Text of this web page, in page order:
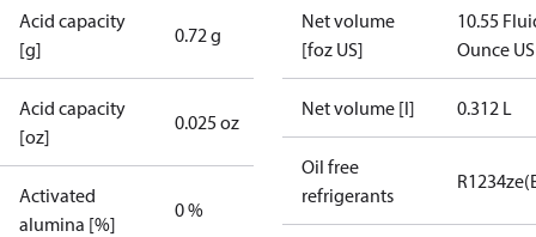
Acid capacity
[g]
0.72 g
Acid capacity
[oz]
0.025 oz
Activated
alumina [%]
0 %
Net volume
[foz US]
10.55
Ounce US
Net volume [l] 0.312 L
Oil free
refrigerants